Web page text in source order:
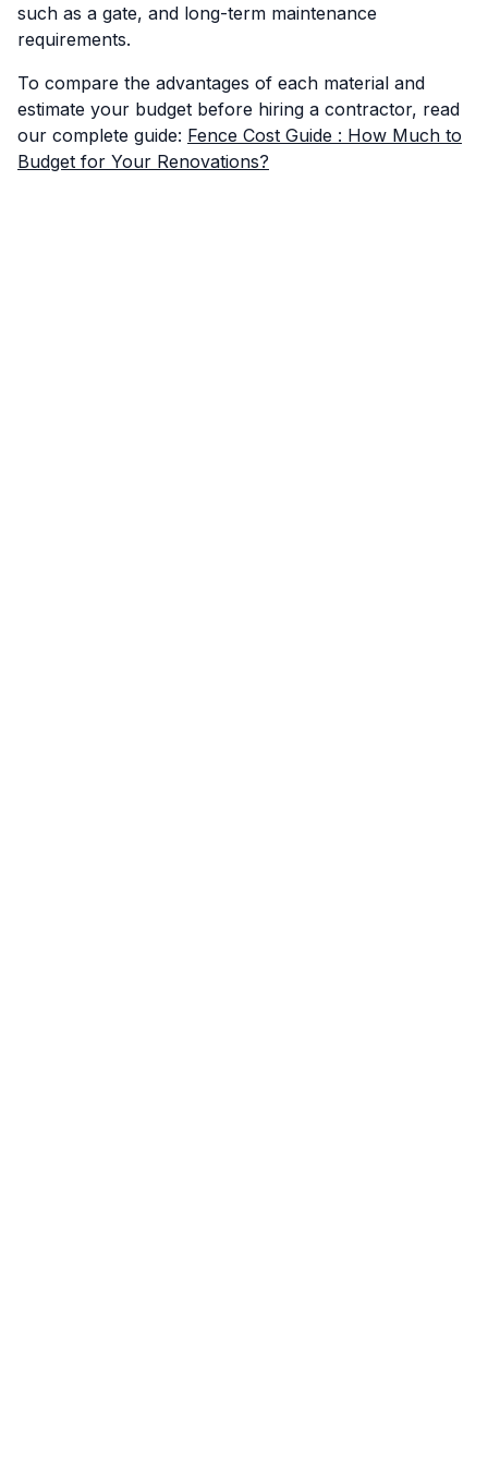
such as a gate, and long-term maintenance
requirements.
To compare the advantages of each material and
estimate your budget before hiring a contractor, read
our complete guide: Fence Cost Guide : How Much to
Budget for Your Renovations?